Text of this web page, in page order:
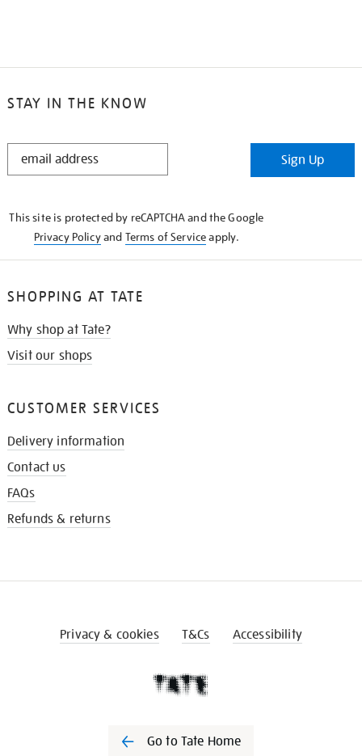
STAY IN THE KNOW
STAY
Sign Up
This site is protected by reCAPTCHA and the Google
Privacy Policyand Terms of Serviceapply.
SHOPPING AT TATE
Why shop at Tate?
Visit our shops
CUSTOMER SERVICES
Delivery information
Contact us
FAQs
Refunds & returns
Privacy & cookies T&Cs Accessibility
Go to Tate Home